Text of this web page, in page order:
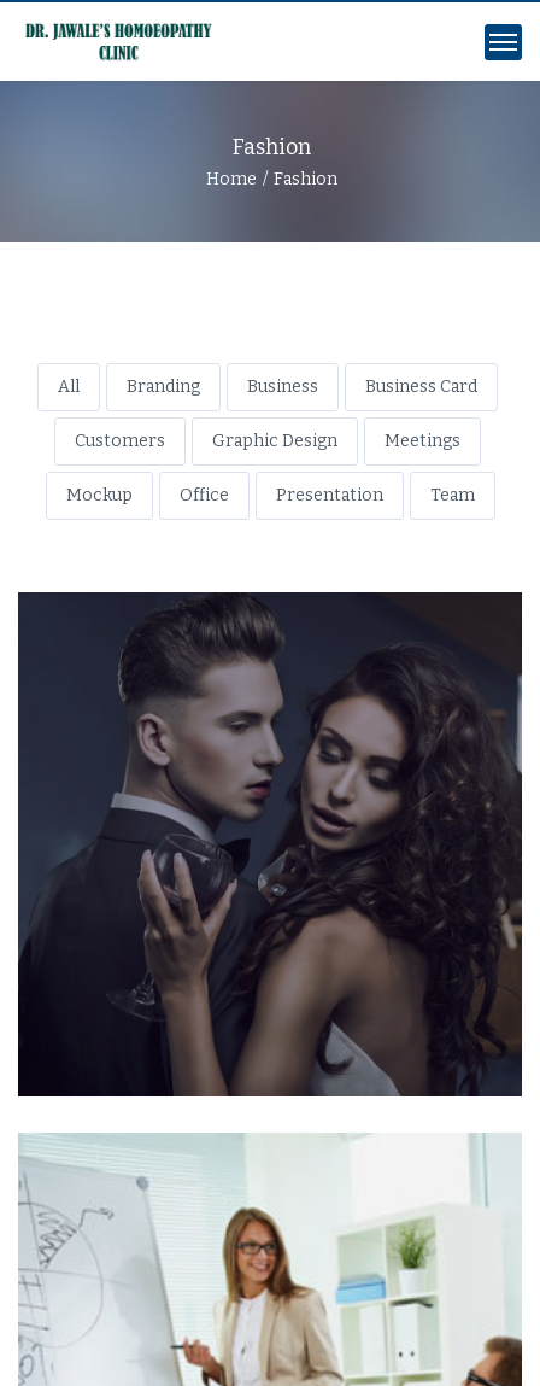
Fashion
Home Fashion
All Branding Business Business Card
Customers Graphic Design Meetings
Mockup Office Presentation Team